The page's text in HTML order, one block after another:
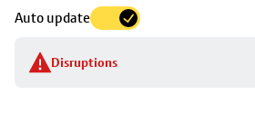
Auto update
Disruptions
to
stop
details